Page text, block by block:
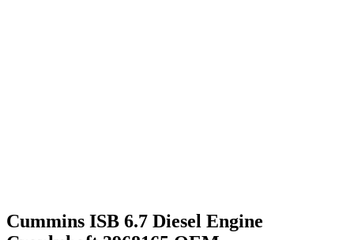
Cummins ISB 6.7 Diesel Engine